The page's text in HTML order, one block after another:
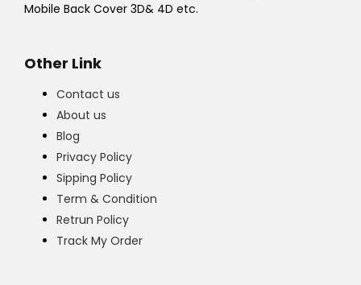
Mobile Back Cover 3D& 4D etc.
Other Link
Contact us
About us
Blog
Privacy Policy
Sipping Policy
Term & Condition
Retrun Policy
Track My Order